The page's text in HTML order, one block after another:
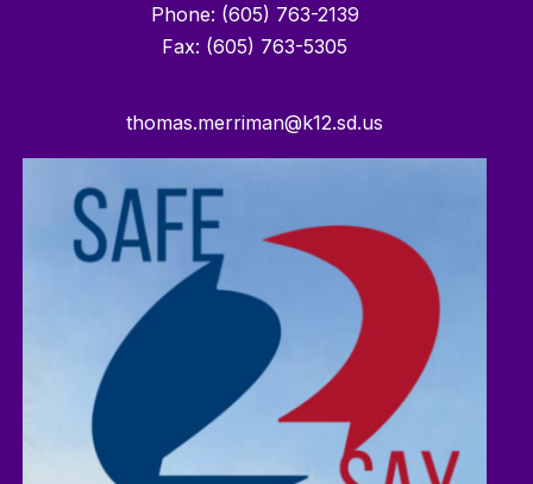
Phone: (605) 763-2139
Fax: (605) 763-5305
thomas.merriman@k12.sd.us